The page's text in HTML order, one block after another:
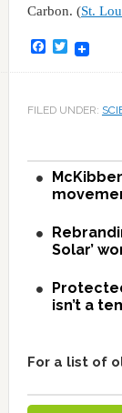
Carbon. (St.
Facebook
Twitter
FILED UNDER:
Solar’
isn’t a
For a list of